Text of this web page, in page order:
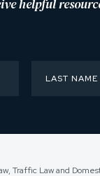
helpful
Traffic Law and